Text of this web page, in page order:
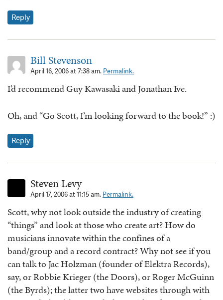
Reply
Bill Stevenson
April 16, 2006 at 7:38 am. Permalink.
I’d recommend Guy Kawasaki and Jonathan Ive.
Oh, and “Go Scott, I’m looking forward to the book!” :)
Reply
Steven Levy
April 17, 2006 at 11:15 am. Permalink.
Scott, why not look outside the industry of creating
“things” and look at those who create art? How do
musicians innovate within the confines of a
band/group and a record contract? Why not see if you
can talk to Jac Holzman (founder of Elektra Records),
say, or Robbie Krieger (the Doors), or Roger McGuinn
(the Byrds); the latter two have websites through with